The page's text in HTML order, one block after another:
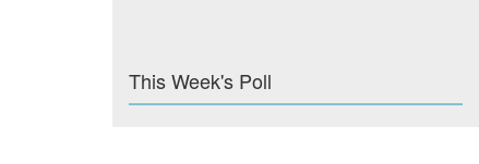
This Week's Poll